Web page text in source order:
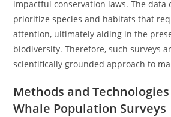
impactful conservation laws. The data
prioritize species and habitats that
attention, ultimately aiding in the
biodiversity. Therefore, such surveys
scientifically grounded approach to
Methods and
Whale Population Surveys